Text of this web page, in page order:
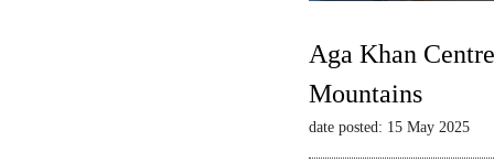
Aga Khan
Mountains
date posted: 15 May 2025